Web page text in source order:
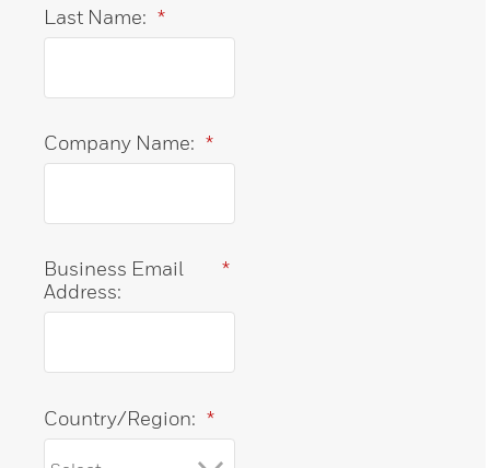
*
Last Name:
*
Company Name:
*
Business Email
Address:
*
Country/Region: